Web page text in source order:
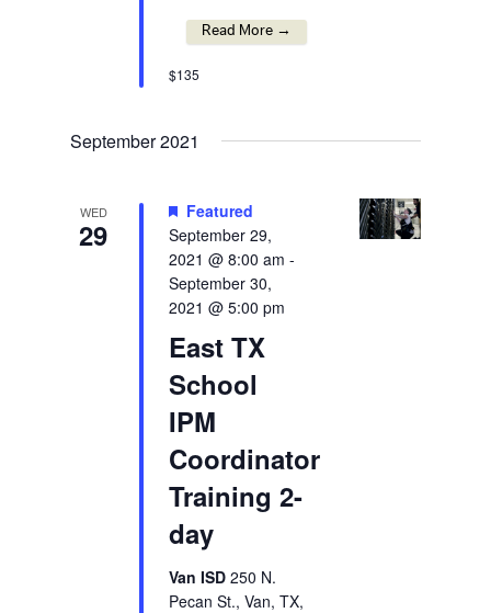
Read More →
$135
September 2021
WED
29
East TX
School
IPM
Coordinator
Training 2-
day
Featured
September 29,
2021 @ 8:00 am -
September 30,
2021 @ 5:00 pm
Van ISD250 N.
Pecan St., Van, TX,